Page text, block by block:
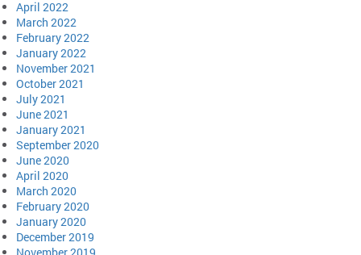
April 2022
March 2022
February 2022
January 2022
November 2021
October 2021
July 2021
June 2021
January 2021
September 2020
June 2020
April 2020
March 2020
February 2020
January 2020
December 2019